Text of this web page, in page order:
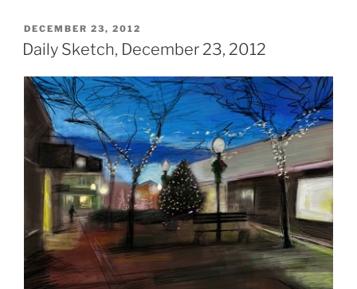
POSTED
ON
DECEMBER 23, 2012
Daily Sketch, December 23, 2012